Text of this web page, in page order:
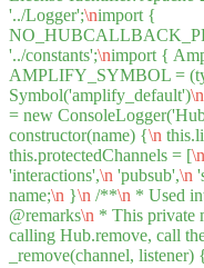
'../Logger';\nimport {
'../constants';\nimport {
AMPLIFY_SYMBOL =
Symbol('amplify_default')\n
= new
constructor(name) {\n
this.protectedChannels = [\n
'interactions',\n 'pubsub',\n
name;\n }\n /**\n * Used
@remarks\n * This private
calling Hub.remove, call
_remove(channel, listener) {